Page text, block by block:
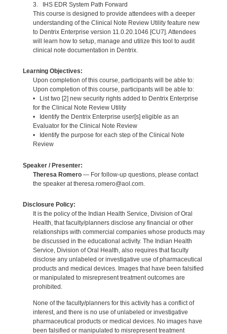
3. IHS EDR System Path Forward
This course is designed to provide attendees with a deeper
understanding of the Clinical Note Review Utility feature new
to Dentrix Enterprise version 11.0.20.1046 [CU7]. Attendees
will learn how to setup, manage and utilize this tool to audit
clinical note documentation in Dentrix.
Learning Objectives:
Upon completion of this course, participants will be able to:
Upon completion of this course, participants will be able to:
• List two [2] new security rights added to Dentrix Enterprise
for the Clinical Note Review Utility
• Identify the Dentrix Enterprise user[s] eligible as an
Evaluator for the Clinical Note Review
• Identify the purpose for each step of the Clinical Note
Review
Speaker / Presenter:
Theresa Romero— For follow-up questions, please contact
the speaker at theresa.romero@aol.com.
Disclosure Policy:
It is the policy of the Indian Health Service, Division of Oral
Health, that faculty/planners disclose any financial or other
relationships with commercial companies whose products may
be discussed in the educational activity. The Indian Health
Service, Division of Oral Health, also requires that faculty
disclose any unlabeled or investigative use of pharmaceutical
products and medical devices. Images that have been falsified
or manipulated to misrepresent treatment outcomes are
prohibited.
None of the faculty/planners for this activity has a conflict of
interest, and there is no use of unlabeled or investigative
pharmaceutical products or medical devices. No images have
been falsified or manipulated to misrepresent treatment